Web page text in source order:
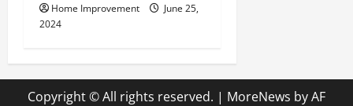
Home Improvement
June 25,
2024
Copyright © All rights reserved. | MoreNews by AF